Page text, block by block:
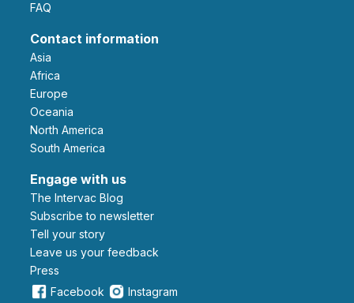
FAQ
Contact information
Asia
Africa
Europe
Oceania
North America
South America
Engage with us
The Intervac Blog
Subscribe to newsletter
Tell your story
leave us your feedback
Press
Facebook
Instagram